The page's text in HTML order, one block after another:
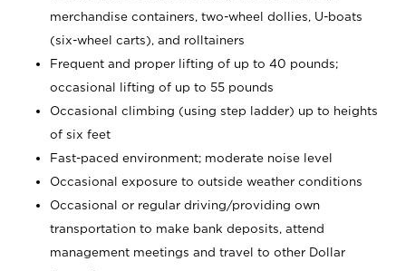
merchandise containers, two-wheel dollies, U-boats
(six-wheel carts), and rolltainers
Frequent and proper lifting of up to 40 pounds;
occasional lifting of up to 55 pounds
Occasional climbing (using step ladder) up to heights
of six feet
Fast-paced environment; moderate noise level
Occasional exposure to outside weather conditions
Occasional or regular driving/providing own
transportation to make bank deposits, attend
management meetings and travel to other Dollar